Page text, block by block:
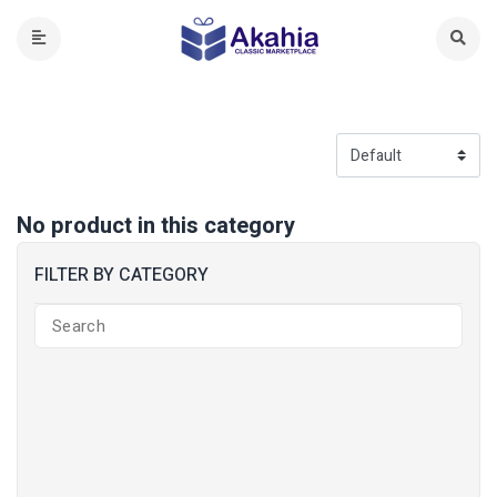
FILTER BY CATEGORY
No product in this category